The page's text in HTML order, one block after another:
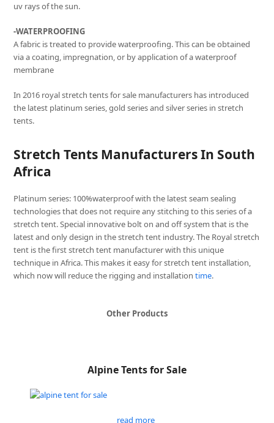
uv rays of the sun.
-WATERPROOFING
A fabric is treated to provide waterproofing. This can be obtained
via a coating, impregnation, or by application of a waterproof
membrane
In 2016 royal stretch tents for sale manufacturers has introduced
the latest platinum series, gold series and silver series in stretch
tents.
Stretch Tents Manufacturers In South
Africa
Platinum series: 100%waterproof with the latest seam sealing
technologies that does not require any stitching to this series of a
stretch tent. Special innovative bolt on and off system that is the
latest and only design in the stretch tent industry. The Royal stretch
tent is the first stretch tent manufacturer with this unique
technique in Africa. This makes it easy for stretch tent installation,
which now will reduce the rigging and installationtime.
Other Products
Alpine Tents for Sale
read more